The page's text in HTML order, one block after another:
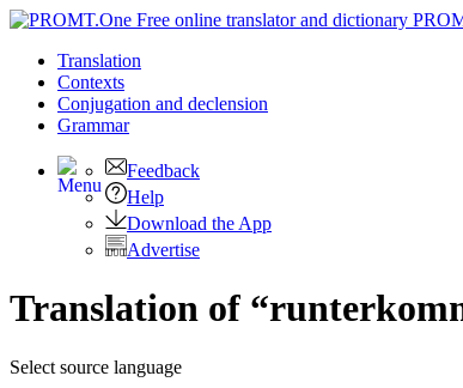
Translation
Contexts
Conjugation and declension
Grammar
Feedback
Help
Download the App
Advertise
Translation of
Select source language